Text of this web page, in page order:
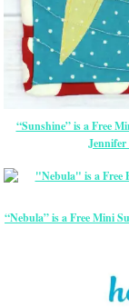
“Sunshine” is a Free
Jennifer
“Nebula” is a Free Mini